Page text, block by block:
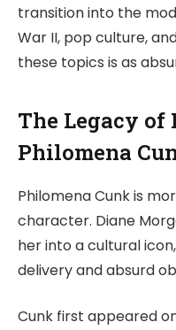
transition into the
War II, pop culture,
these topics is as
The Legacy of
Philomena
Philomena Cunk is
character. Diane
her into a cultural
delivery and absurd
Cunk first appeared